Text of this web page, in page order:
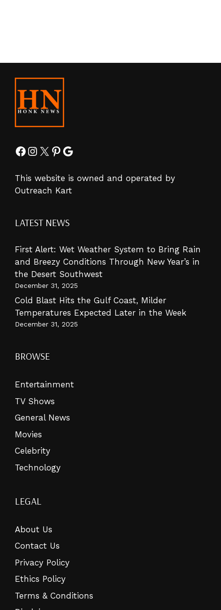
Facebook
Instagram
X Pinterest
Google
This website is owned and operated by
Outreach Kart
LATEST NEWS
First Alert: Wet Weather System to Bring Rain
and Breezy Conditions Through New Year’s in
the Desert Southwest
December 31, 2025
Cold Blast Hits the Gulf Coast, Milder
Temperatures Expected Later in the Week
December 31, 2025
BROWSE
Entertainment
TV Shows
General News
Movies
Celebrity
Technology
LEGAL
About Us
Contact Us
Privacy Policy
Ethics Policy
Terms & Conditions